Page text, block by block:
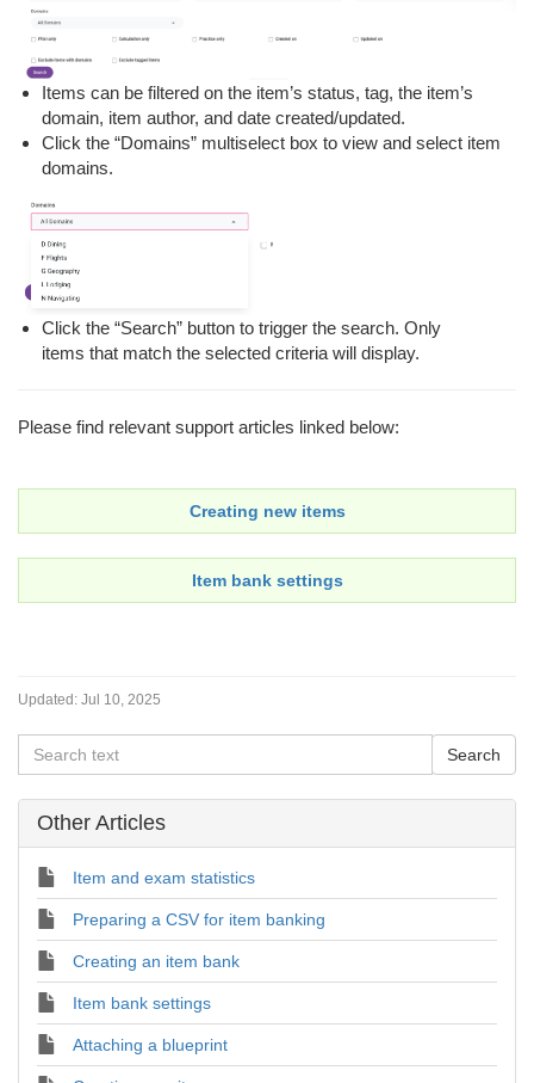
Items can be filtered on the item’s status, tag, the item’s
domain, item author, and date created/updated.
Click the “Domains” multiselect box to view and select item
domains.
Click the “Search” button to trigger the search. Only
items that match the selected criteria will display.
Please find relevant support articles linked below:
Creating new items
Item bank settings
Updated: Jul 10, 2025
Other Articles
Item and exam statistics
Preparing a CSV for item banking
Creating an item bank
Item bank settings
Attaching a blueprint